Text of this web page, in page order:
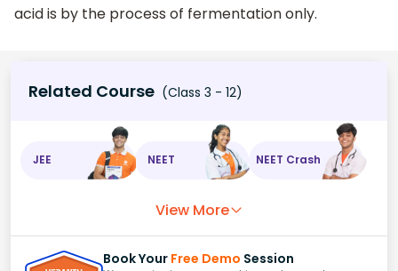
acid is by the process of fermentation only.
Related Course (Class 3 - 12)
JEE NEET NEET Crash
View More
Book Your Free Demo Session